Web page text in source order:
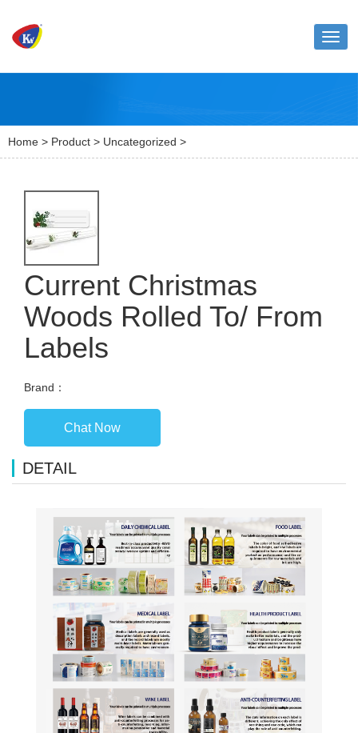
Home > Product > Uncategorized >
Current Christmas
Woods Rolled To/ From
Labels
Brand：
Chat Now
DETAIL